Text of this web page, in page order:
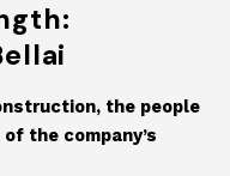
the people
the company’s